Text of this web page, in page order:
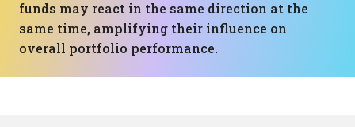
funds may react in the same direction at the
same time, amplifying their influence on
overall portfolio performance.